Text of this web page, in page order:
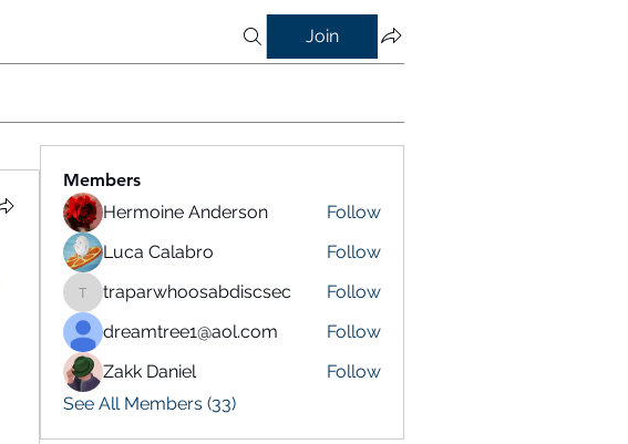
Join
Members
Hermoine Anderson
Follow
Luca Calabro
Follow
traparwhoosabdiscsec
traparwhoosabdiscsec
Follow
dreamtree1@aol.com
Follow
Zakk Daniel
Follow
See All Members (33)